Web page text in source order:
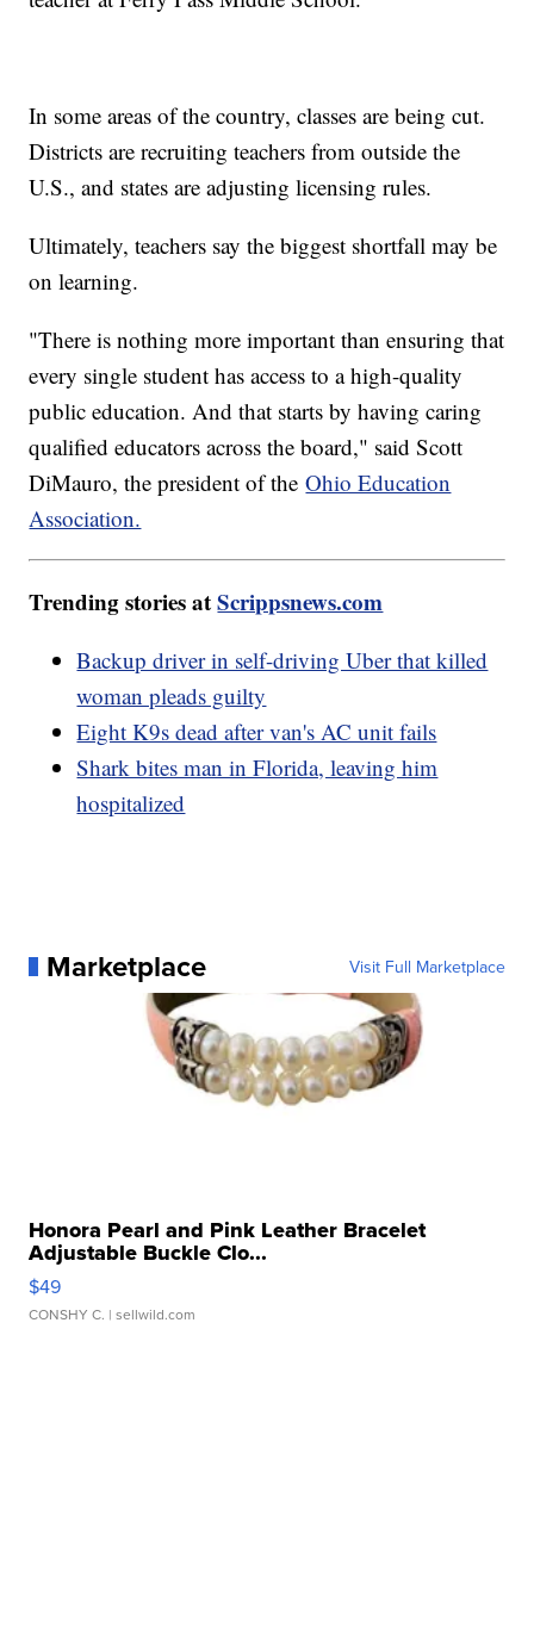
In some areas of the country, classes are being cut.
Districts are recruiting teachers from outside the
U.S., and states are adjusting licensing rules.
Ultimately, teachers say the biggest shortfall may be
on learning.
"There is nothing more important than ensuring that
every single student has access to a high-quality
public education. And that starts by having caring
qualified educators across the board," said Scott
DiMauro, the president of theOhio Education
Association.
Trending stories atScrippsnews.com
Backup driver in self-driving Uber that killed
woman pleads guilty
Eight K9s dead after van's AC unit fails
Shark bites man in Florida, leaving him
hospitalized
Marketplace Visit Full Marketplace
Honora Pearl and Pink Leather Bracelet
Adjustable Buckle Clo...
$49
CONSHY C. | sellwild.com